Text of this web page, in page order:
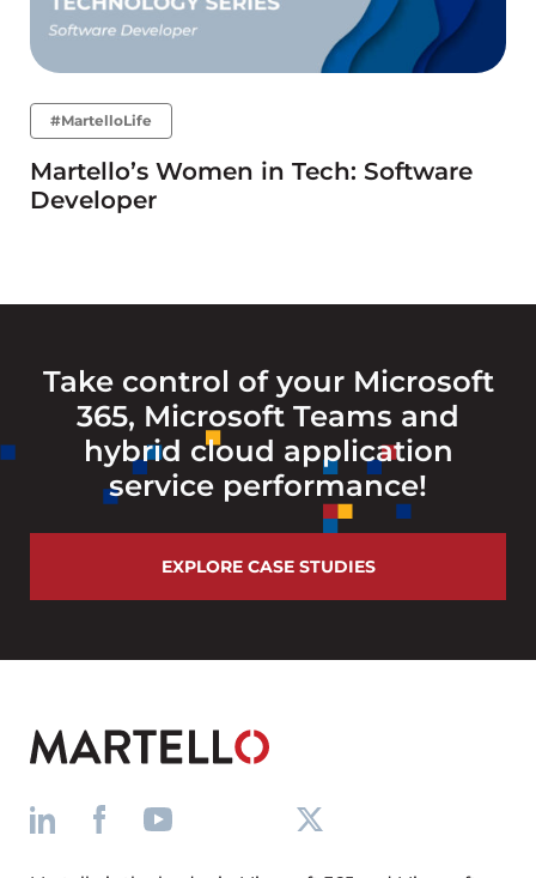
#MartelloLife
Martello’s Women in Tech: Software
Developer
Take control of your Microsoft
365, Microsoft Teams and
hybrid cloud application
service performance!
EXPLORE CASE STUDIES